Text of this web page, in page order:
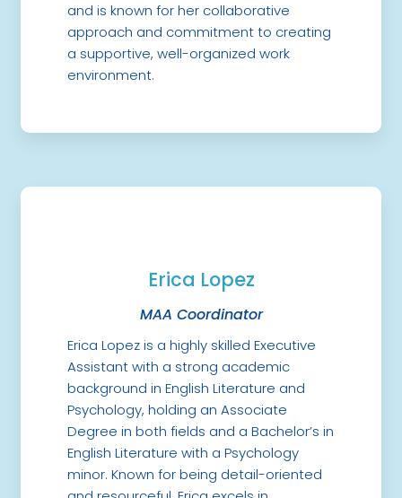
and is known for her collaborative
approach and commitment to creating
a supportive, well-organized work
environment.
Erica Lopez
MAA Coordinator
Erica Lopez is a highly skilled Executive
Assistant with a strong academic
background in English Literature and
Psychology, holding an Associate
Degree in both fields and a Bachelor’s in
English Literature with a Psychology
minor. Known for being detail-oriented